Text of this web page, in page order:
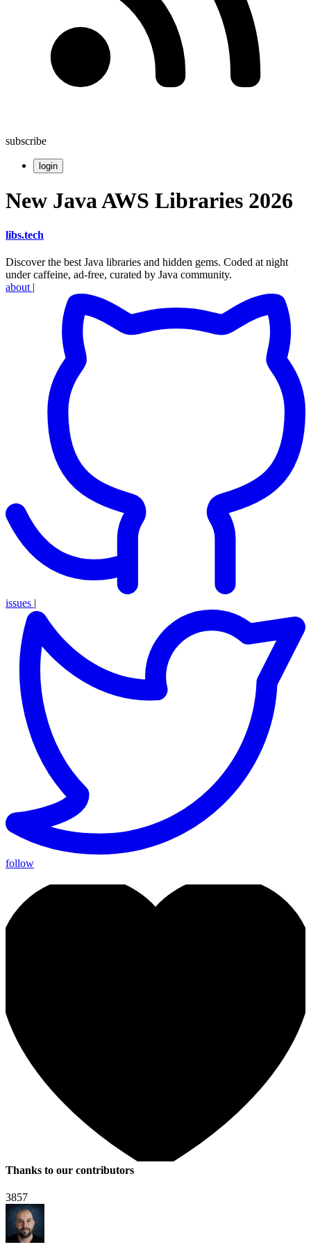
subscribe
login
New Java AWS Libraries 2026
libs.tech
Discover the best Java libraries and hidden gems. Coded at night
under caffeine, ad-free, curated by Java community.
about |
issues |
follow
Thanks to our contributors
3857